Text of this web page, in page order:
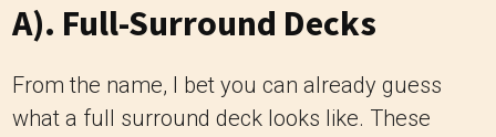
A). Full-Surround Decks
From the name, I bet you can already guess
what a full surround deck looks like. These